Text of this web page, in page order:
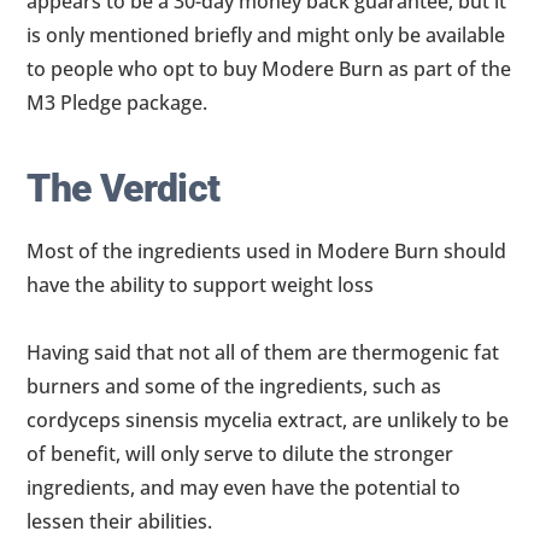
is only mentioned briefly and might only be available
to people who opt to buy Modere Burn as part of the
M3 Pledge package.
The Verdict
Most of the ingredients used in Modere Burn should
have the ability to support weight loss
Having said that not all of them are thermogenic fat
burners and some of the ingredients, such as
cordyceps sinensis mycelia extract, are unlikely to be
of benefit, will only serve to dilute the stronger
ingredients, and may even have the potential to
lessen their abilities.